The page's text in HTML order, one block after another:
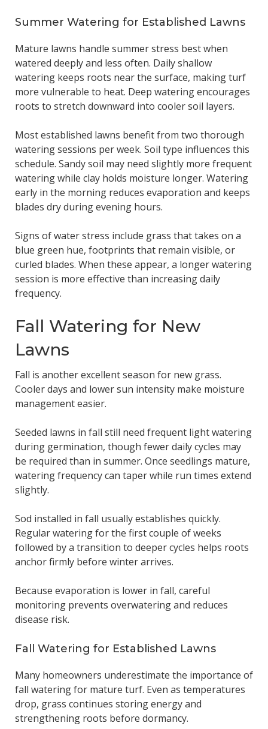
Summer Watering for Established Lawns
Mature lawns handle summer stress best when
watered deeply and less often. Daily shallow
watering keeps roots near the surface, making turf
more vulnerable to heat. Deep watering encourages
roots to stretch downward into cooler soil layers.
Most established lawns benefit from two thorough
watering sessions per week. Soil type influences this
schedule. Sandy soil may need slightly more frequent
watering while clay holds moisture longer. Watering
early in the morning reduces evaporation and keeps
blades dry during evening hours.
Signs of water stress include grass that takes on a
blue green hue, footprints that remain visible, or
curled blades. When these appear, a longer watering
session is more effective than increasing daily
frequency.
Fall Watering for New
Lawns
Fall is another excellent season for new grass.
Cooler days and lower sun intensity make moisture
management easier.
Seeded lawns in fall still need frequent light watering
during germination, though fewer daily cycles may
be required than in summer. Once seedlings mature,
watering frequency can taper while run times extend
slightly.
Sod installed in fall usually establishes quickly.
Regular watering for the first couple of weeks
followed by a transition to deeper cycles helps roots
anchor firmly before winter arrives.
Because evaporation is lower in fall, careful
monitoring prevents overwatering and reduces
disease risk.
Fall Watering for Established Lawns
Many homeowners underestimate the importance of
fall watering for mature turf. Even as temperatures
drop, grass continues storing energy and
strengthening roots before dormancy.